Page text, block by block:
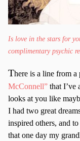
Is love in the stars for
complimentary psychic
There is a line from a
McConnell” that I’ve
looks at you like
I had two great
inspired others, and
that one day my